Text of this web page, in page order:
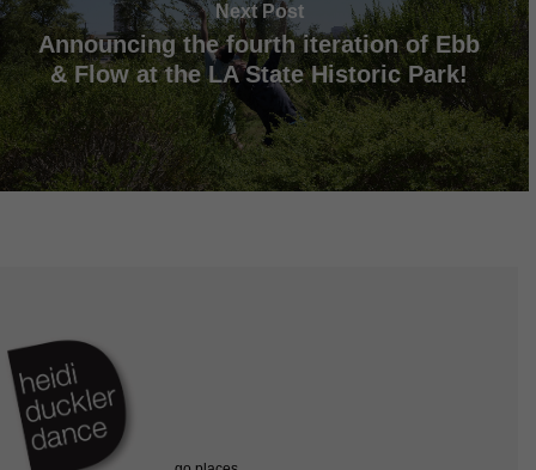
Next Post
Announcing the fourth iteration of Ebb
& Flow at the LA State Historic Park!